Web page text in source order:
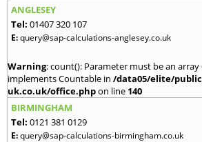
ANGLESEY
Tel: 01407 320 107
E:query@sap-calculations-anglesey.co.uk
Warning: count(): Parameter must be an
implements Countable in /data05/elite/
uk.co.uk/office.phpon line 140
BIRMINGHAM
Tel: 0121 381 0129
E:query@sap-calculations-birmingham.co.uk